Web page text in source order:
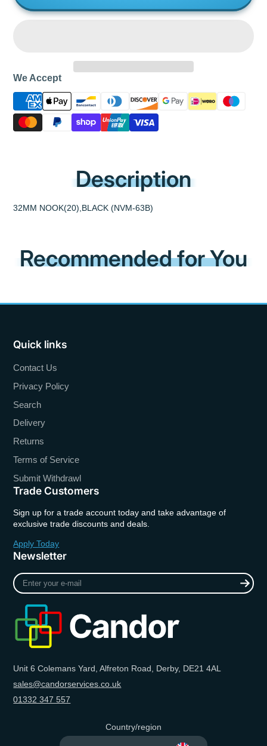
We Accept
Description
32MM NOOK(20),BLACK (NVM-63B)
Recommended for You
Quick links
Contact Us
Privacy Policy
Search
Delivery
Returns
Terms of Service
Submit Withdrawl
Trade Customers
Sign up for a trade account today and take advantage of
exclusive trade discounts and deals.
Apply Today
Newsletter
Enter
your
Unit 6 Colemans Yard, Alfreton Road, Derby, DE21 4AL
sales@candorservices.co.uk
01332 347 557
Country/region